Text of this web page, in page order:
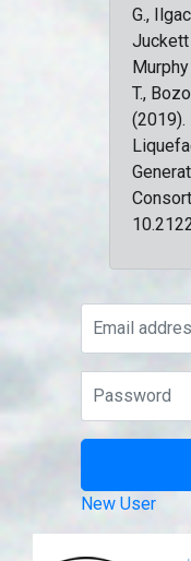
G.,
Juckett
T.,
(2019).
New User